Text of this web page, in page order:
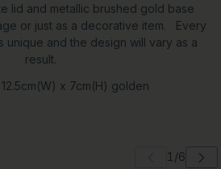
lid and metallic brushed gold base
or just as a decorative item. Every
unique and the design will vary as a
result.
x 7cm(H) golden